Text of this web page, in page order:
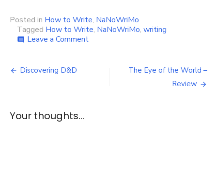
Posted in How to Write, NaNoWriMo
Tagged How to Write, NaNoWriMo, writing
comment Leave a Commenton
Post
Discovering D&D
The Eye of the World –
Review
Your thoughts...